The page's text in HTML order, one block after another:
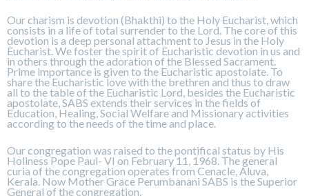
Our charism is devotion (Bhakthi) to the Holy Eucharist, which
consists in a life of total surrender to the Lord. The core of this
devotion is a deep personal attachment to Jesus in the Holy
Eucharist. We foster the spirit of Eucharistic devotion in us and
in others through the adoration of the Blessed Sacrament.
Prime importance is given to the Eucharistic apostolate. To
share the Eucharistic love with the brethren and thus to draw
all to the table of the Eucharistic Lord, besides the Eucharistic
apostolate, SABS extends their services in the fields of
Education, Healing, Social Welfare and Missionary activities
according to the needs of the time and place.
Our congregation was raised to the pontifical status by His
Holiness Pope Paul- VI on February 11, 1968. The general
curia of the congregation operates from Cenacle, Aluva,
Kerala. Now Mother Grace Perumbanani SABS is the Superior
General of the congregation.